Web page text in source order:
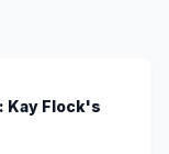
Kay Flock's